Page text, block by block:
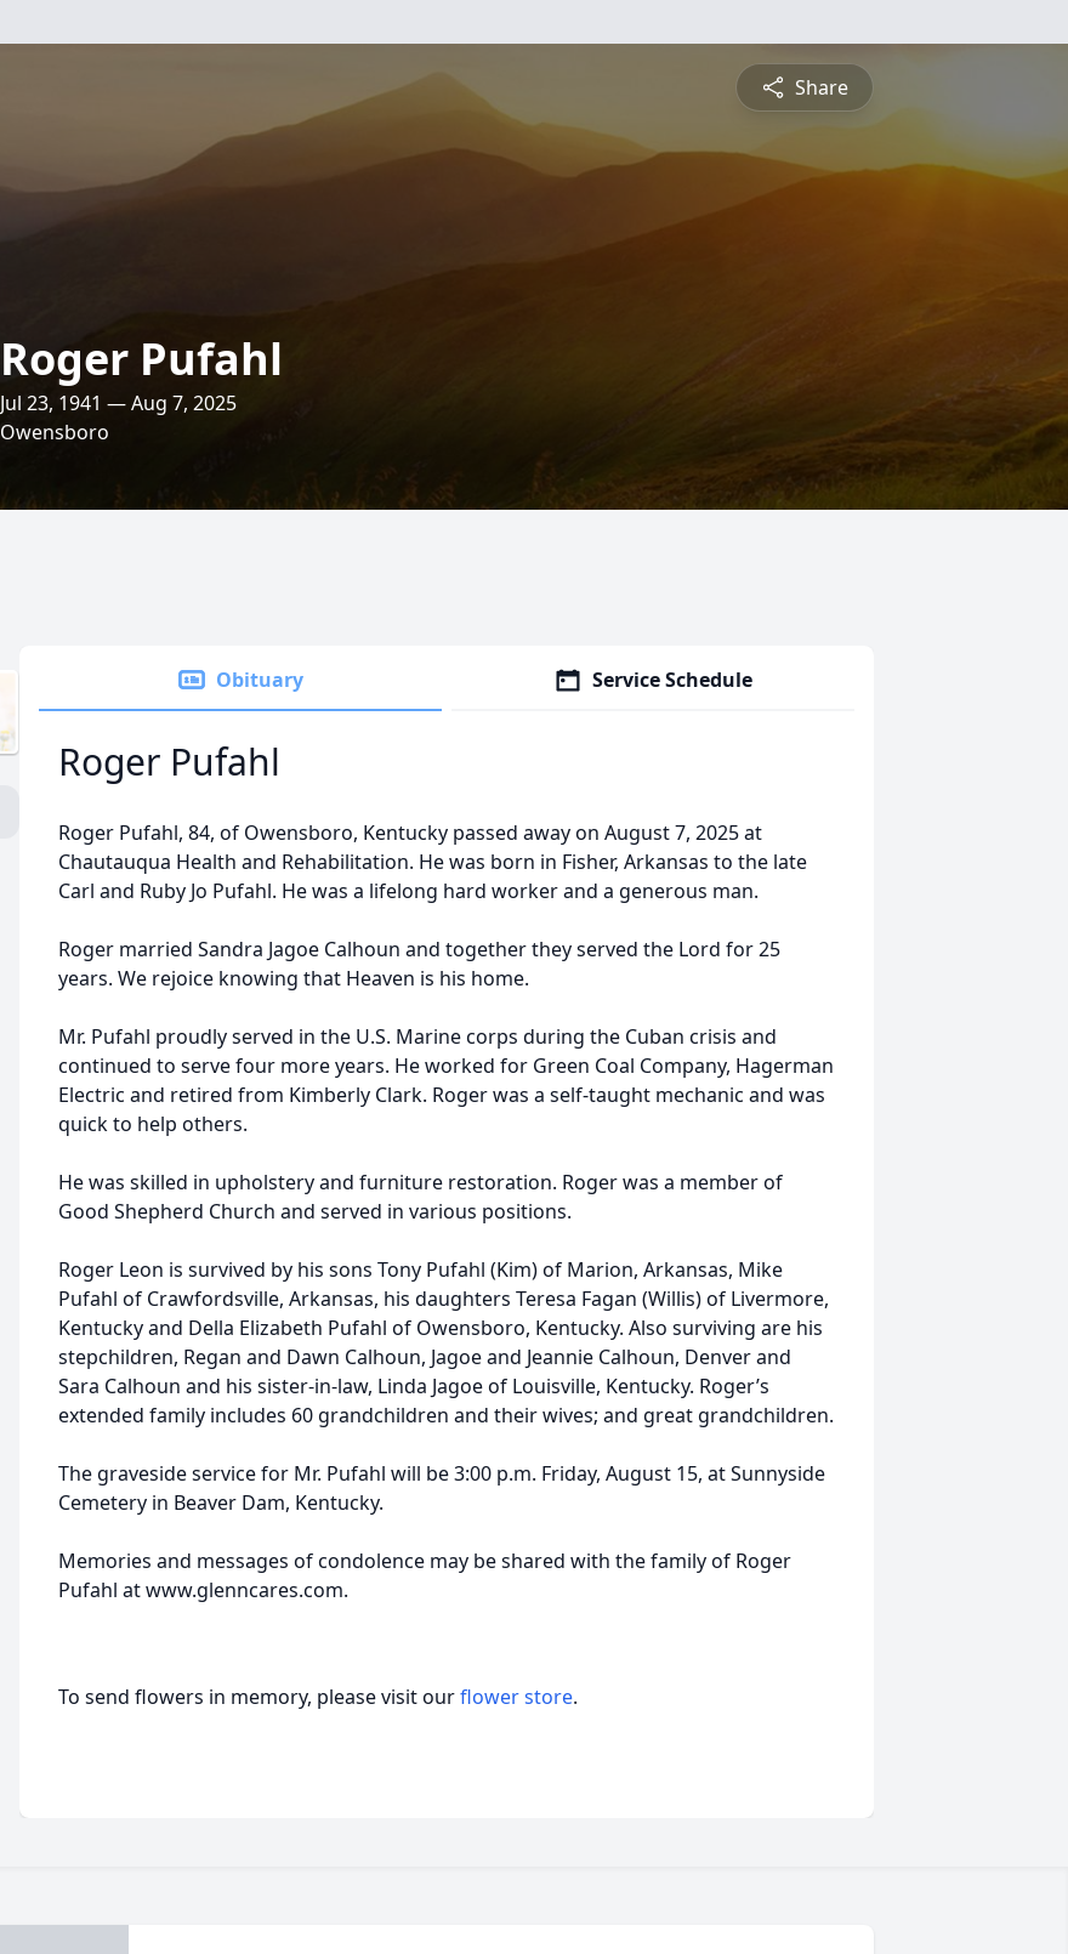
Share
Roger Pufahl
Jul 23, 1941 — Aug 7, 2025
Owensboro
Obituary Service Schedule
Roger Pufahl
Roger Pufahl, 84, of Owensboro, Kentucky passed away on August 7, 2025 at
Chautauqua Health and Rehabilitation. He was born in Fisher, Arkansas to the late
Carl and Ruby Jo Pufahl. He was a lifelong hard worker and a generous man.
Roger married Sandra Jagoe Calhoun and together they served the Lord for 25
years. We rejoice knowing that Heaven is his home.
Mr. Pufahl proudly served in the U.S. Marine corps during the Cuban crisis and
continued to serve four more years. He worked for Green Coal Company, Hagerman
Electric and retired from Kimberly Clark. Roger was a self-taught mechanic and was
quick to help others.
He was skilled in upholstery and furniture restoration. Roger was a member of
Good Shepherd Church and served in various positions.
Roger Leon is survived by his sons Tony Pufahl (Kim) of Marion, Arkansas, Mike
Pufahl of Crawfordsville, Arkansas, his daughters Teresa Fagan (Willis) of Livermore,
Kentucky and Della Elizabeth Pufahl of Owensboro, Kentucky. Also surviving are his
stepchildren, Regan and Dawn Calhoun, Jagoe and Jeannie Calhoun, Denver and
Sara Calhoun and his sister-in-law, Linda Jagoe of Louisville, Kentucky. Roger’s
extended family includes 60 grandchildren and their wives; and great grandchildren.
The graveside service for Mr. Pufahl will be 3:00 p.m. Friday, August 15, at Sunnyside
Cemetery in Beaver Dam, Kentucky.
Memories and messages of condolence may be shared with the family of Roger
Pufahl at www.glenncares.com.
To send flowers in memory, please visit ourflower store.